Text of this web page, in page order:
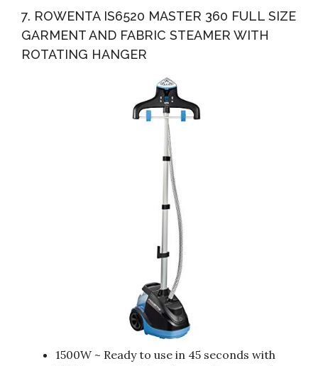
7. ROWENTA IS6520 MASTER 360 FULL SIZE
GARMENT AND FABRIC STEAMER WITH
ROTATING HANGER
1500W ~ Ready to use in 45 seconds with